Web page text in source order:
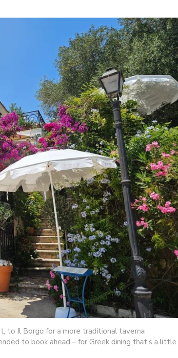
to Il Borgo for a more traditional taverna
to book ahead – for Greek dining that’s a little